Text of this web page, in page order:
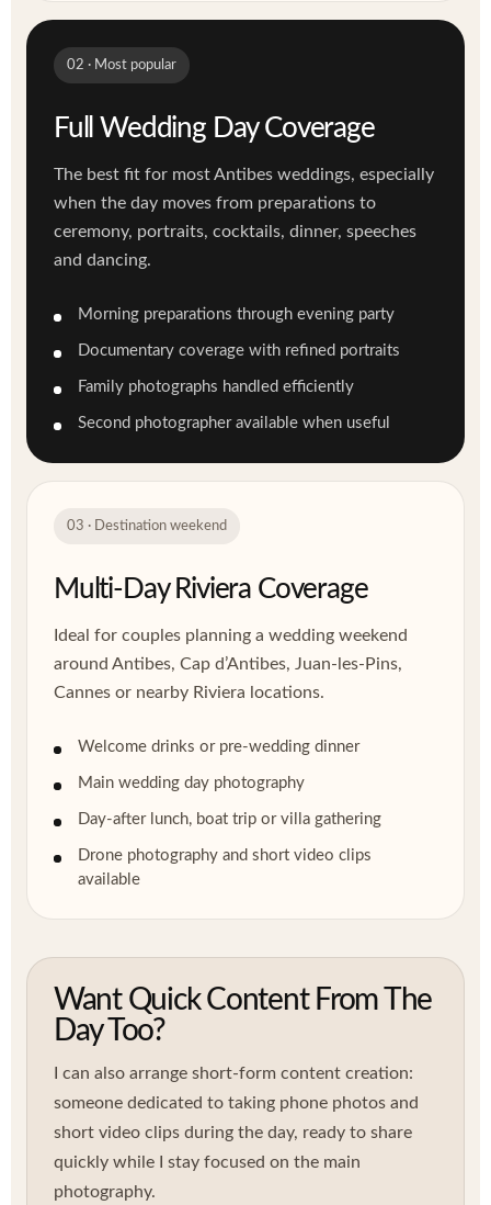
02 · Most popular
Full Wedding Day Coverage
The best fit for most Antibes weddings, especially
when the day moves from preparations to
ceremony, portraits, cocktails, dinner, speeches
and dancing.
Morning preparations through evening party
Documentary coverage with refined portraits
Family photographs handled efficiently
Second photographer available when useful
03 · Destination weekend
Multi-Day Riviera Coverage
Ideal for couples planning a wedding weekend
around Antibes, Cap d’Antibes, Juan-les-Pins,
Cannes or nearby Riviera locations.
Welcome drinks or pre-wedding dinner
Main wedding day photography
Day-after lunch, boat trip or villa gathering
Drone photography and short video clips
available
Want Quick Content From The
Day Too?
I can also arrange short-form content creation:
someone dedicated to taking phone photos and
short video clips during the day, ready to share
quickly while I stay focused on the main
photography.